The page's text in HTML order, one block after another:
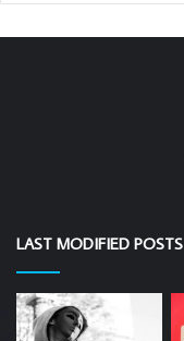
LAST MODIFIED POSTS